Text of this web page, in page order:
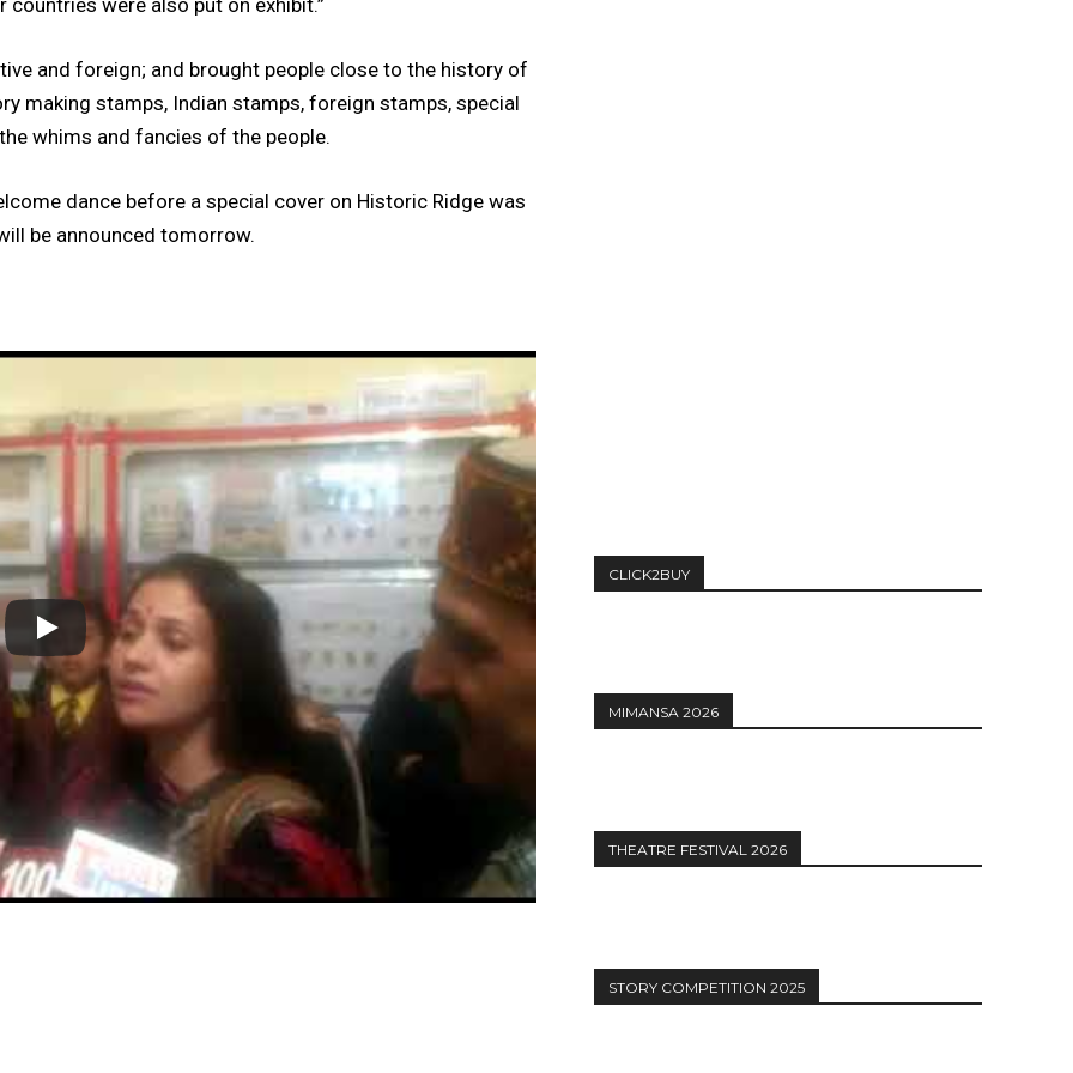
were also put on exhibit.”
and foreign; and brought people close to the history of
making stamps, Indian stamps, foreign stamps, special
whims and fancies of the people.
dance before a special cover on Historic Ridge was
be announced tomorrow.
CLICK2BUY
MIMANSA 2026
THEATRE FESTIVAL 2026
STORY COMPETITION 2025